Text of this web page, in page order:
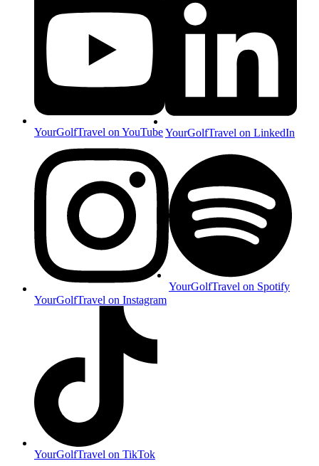
YourGolfTravel on YouTubeYourGolfTravel on LinkedIn
YourGolfTravel on Instagram
YourGolfTravel on Spotify
YourGolfTravel on TikTok